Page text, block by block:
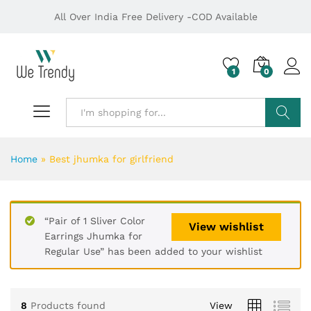
All Over India Free Delivery -COD Available
1 0
Home » Best jhumka for girlfriend
View wishlist
“Pair of 1 Sliver Color
Earrings Jhumka for
Regular Use” has been added to your wishlist
8 Products found View